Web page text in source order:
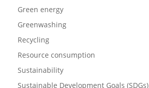
Green energy
Greenwashing
Recycling
Resource consumption
Sustainability
Sustainable Development Goals (SDGs)